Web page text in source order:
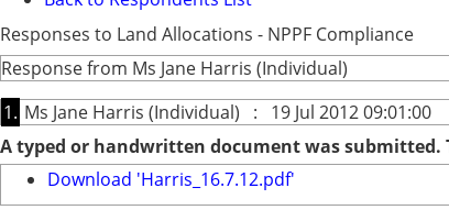
Responses to Land Allocations - NPPF Compliance
Response from Ms Jane Harris (Individual)
1. Ms Jane Harris (Individual) : 19 Jul 2012 09:01:00
A typed or handwritten document was submitted.
Download 'Harris_16.7.12.pdf'